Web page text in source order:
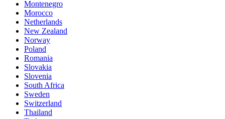
Montenegro
Morocco
Netherlands
New Zealand
Norway
Poland
Romania
Slovakia
Slovenia
South Africa
Sweden
Switzerland
Thailand